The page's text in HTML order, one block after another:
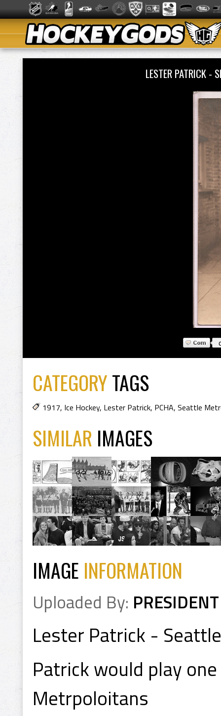
LESTER PATRICK -
CATEGORYTAGS
1917, Ice Hockey, Lester Patrick, PCHA, Seattle
SIMILAR IMAGES
IMAGE INFORMATION
Uploaded By: PRESIDENT
Lester Patrick -
Patrick would play
Metrpoloitans